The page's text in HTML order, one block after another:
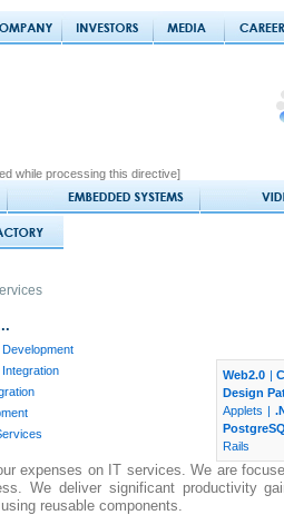
while processing this directive]
Web2.0 |
Design
Applets |
Rails
expenses on IT services. We are
We deliver significant productivity
reusable components.